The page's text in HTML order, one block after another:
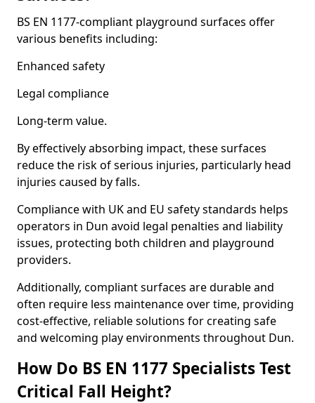
BS EN 1177-compliant playground surfaces offer
various benefits including:
Enhanced safety
Legal compliance
Long-term value.
By effectively absorbing impact, these surfaces
reduce the risk of serious injuries, particularly head
injuries caused by falls.
Compliance with UK and EU safety standards helps
operators in Dun avoid legal penalties and liability
issues, protecting both children and playground
providers.
Additionally, compliant surfaces are durable and
often require less maintenance over time, providing
cost-effective, reliable solutions for creating safe
and welcoming play environments throughout Dun.
How Do BS EN 1177 Specialists Test
Critical Fall Height?